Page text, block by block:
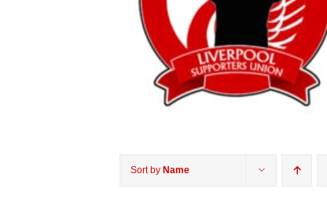
Sort by Name